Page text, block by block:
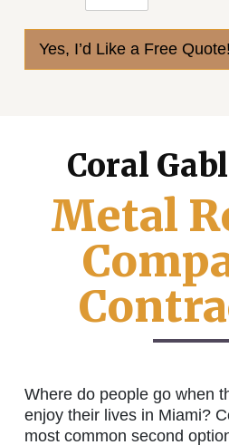
Yes, I’d Like a Free Quote!
Coral
Metal
Where do people go when
enjoy their lives in Miami?
most common second